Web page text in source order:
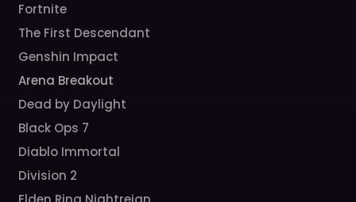
Fortnite
The First Descendant
Genshin Impact
Arena Breakout
Dead by Daylight
Black Ops 7
Diablo Immortal
Division 2